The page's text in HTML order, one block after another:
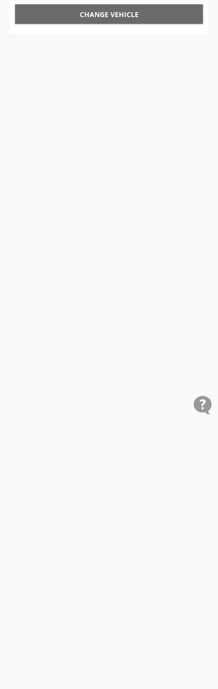
CHANGE VEHICLE